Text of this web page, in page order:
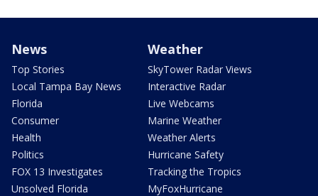
News
Top Stories
Local Tampa Bay News
Florida
Consumer
Health
Politics
FOX 13 Investigates
Unsolved Florida
Weather
SkyTower Radar Views
Interactive Radar
Live Webcams
Marine Weather
Weather Alerts
Hurricane Safety
Tracking the Tropics
MyFoxHurricane